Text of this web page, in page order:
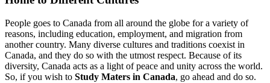
People goes to Canada from all around the globe for a variety of
reasons, including education, employment, and migration from
another country. Many diverse cultures and traditions coexist in
Canada, and they do so with the utmost respect. Because of its
diversity, Canada acts as a light of peace and unity across the world.
So, if you wish to Study Maters in Canada, go ahead and do so.